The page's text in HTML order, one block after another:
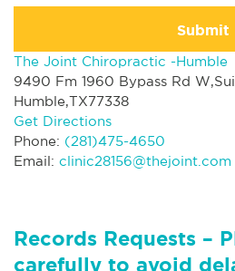
Submit
The Joint Chiropractic -Humble
9490 Fm 1960 Bypass Rd
Humble,TX77338
Get Directions
Phone: (281)475-4650
Email: clinic28156@thejoint.com
Records Requests –
carefully to avoid